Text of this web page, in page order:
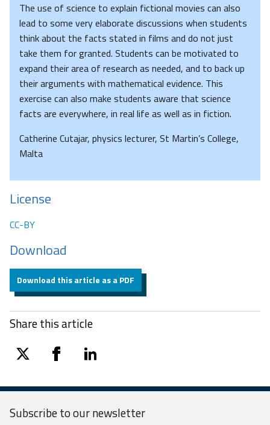
The use of science to explain fictional movies can also
lead to some very elaborate discussions when students
think about the facts stated in films and do not just
take them for granted. Students can be motivated to
expand their area of research as needed, and to back up
their arguments with mathematical evidence. This
exercise can also make students aware that science
facts are everywhere, in real life as well as in fiction.
Catherine Cutajar, physics lecturer, St Martin’s College,
Malta
License
CC-BY
Download
Download this article as a PDF
Share this article
twitter facebooklinkedin
Subscribe to ournewsletter